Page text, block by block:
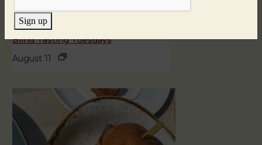
Blind Tasting Tuesdays
August 11
Sign up